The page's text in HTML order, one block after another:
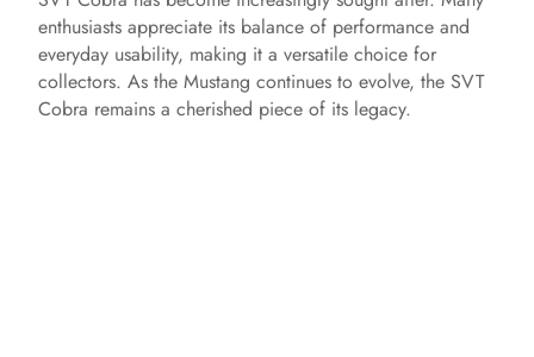
enthusiasts appreciate its balance of performance and
everyday usability, making it a versatile choice for
collectors. As the Mustang continues to evolve, the SVT
Cobra remains a cherished piece of its legacy.